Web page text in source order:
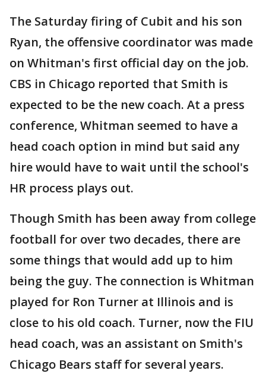
The Saturday firing of Cubit and his son
Ryan, the offensive coordinator was made
on Whitman's first official day on the job.
CBS in Chicago reported that Smith is
expected to be the new coach. At a press
conference, Whitman seemed to have a
head coach option in mind but said any
hire would have to wait until the school's
HR process plays out.
Though Smith has been away from college
football for over two decades, there are
some things that would add up to him
being the guy. The connection is Whitman
played for Ron Turner at Illinois and is
close to his old coach. Turner, now the FIU
head coach, was an assistant on Smith's
Chicago Bears staff for several years.